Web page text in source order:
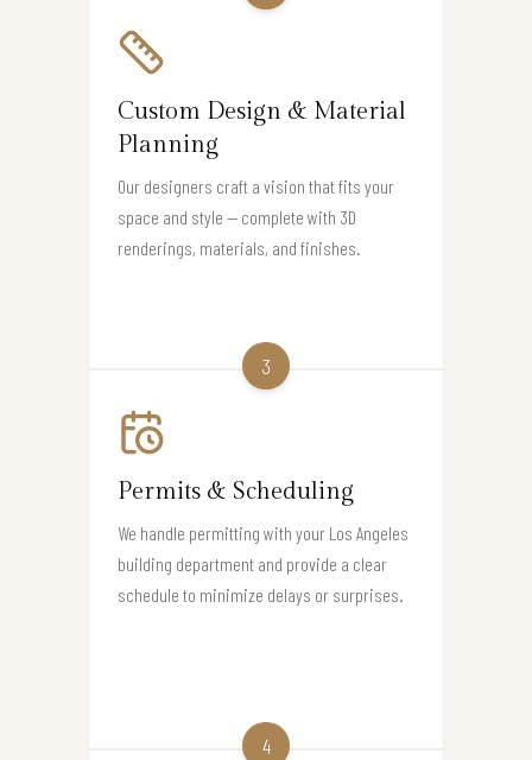
Custom Design & Material
Planning
Our designers craft a vision that fits your
space and style — complete with 3D
renderings, materials, and finishes.
3
Permits & Scheduling
We handle permitting with your Los Angeles
building department and provide a clear
schedule to minimize delays or surprises.
4